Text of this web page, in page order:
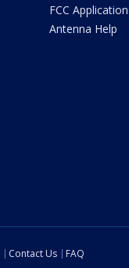
FCC
Antenna Help
Contact Us
FAQ